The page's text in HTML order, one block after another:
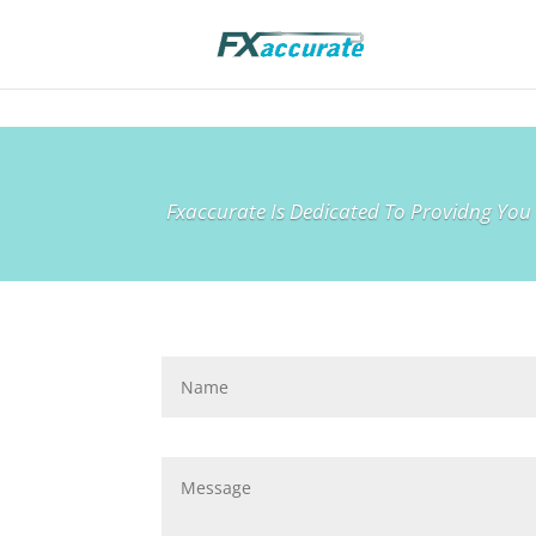
Fxaccurate Is Dedicated To Providng